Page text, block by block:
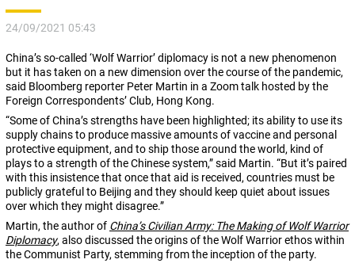
24/09/2021 05:43
China’s so-called ‘Wolf Warrior’ diplomacy is not a new phenomenon
but it has taken on a new dimension over the course of the pandemic,
said Bloomberg reporter Peter Martin in a Zoom talk hosted by the
Foreign Correspondents’ Club, Hong Kong.
“Some of China’s strengths have been highlighted; its ability to use its
supply chains to produce massive amounts of vaccine and personal
protective equipment, and to ship those around the world, kind of
plays to a strength of the Chinese system,” said Martin. “But it’s paired
with this insistence that once that aid is received, countries must be
publicly grateful to Beijing and they should keep quiet about issues
over which they might disagree.”
Martin, the author of China’s Civilian Army: The Making of Wolf Warrior
Diplomacy, also discussed the origins of the Wolf Warrior ethos within
the Communist Party, stemming from the inception of the party.